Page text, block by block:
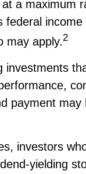
a maximum
may apply.2
investments
payment
investors
yielding